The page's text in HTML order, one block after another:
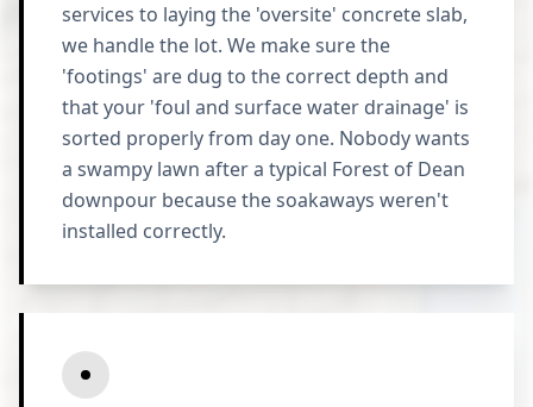
services to laying the 'oversite' concrete slab,
we handle the lot. We make sure the
'footings' are dug to the correct depth and
that your 'foul and surface water drainage' is
sorted properly from day one. Nobody wants
a swampy lawn after a typical Forest of Dean
downpour because the soakaways weren't
installed correctly.